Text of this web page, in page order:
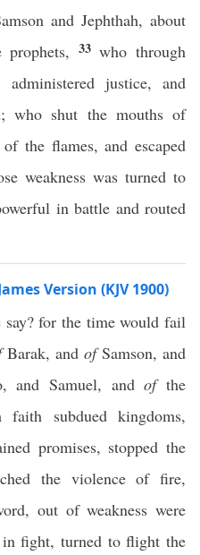
and Jephthah, about
33who through
justice, and
who shut the mouths of
the flames, and escaped
weakness was turned to
in battle and routed
Version (KJV 1900)
for the time would fail
Barak, andofSamson, and
and Samuel, andofthe
faith subdued kingdoms,
promises, stopped the
the violence of fire,
out of weakness were
fight, turned to flight the